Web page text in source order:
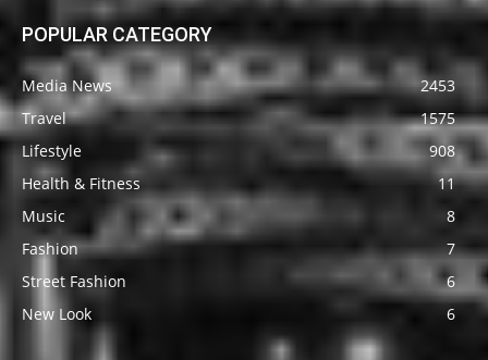
POPULAR CATEGORY
Media News
2453
Travel
1575
Lifestyle
908
Health & Fitness
11
Music
8
Fashion
7
Street Fashion
6
New Look
6